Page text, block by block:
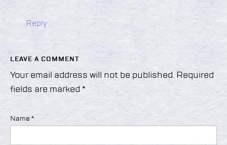
Reply
LEAVE A COMMENT
Your email address will not be published. Required
fields are marked*
Name *